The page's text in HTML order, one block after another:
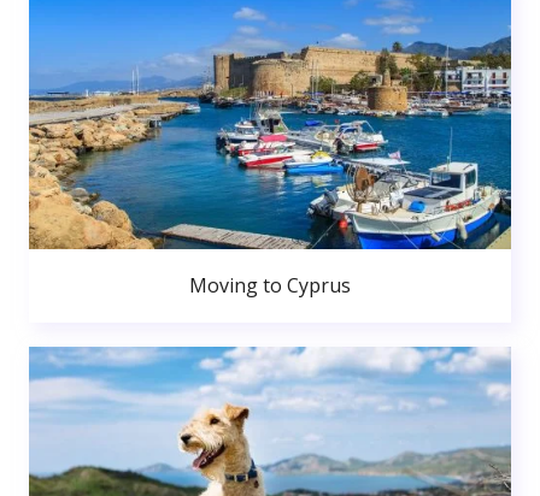
Moving to Cyprus